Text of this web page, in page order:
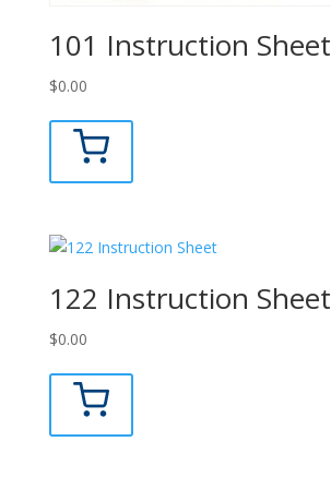
101 Instruction Sheet
$0.00
122 Instruction Sheet
$0.00